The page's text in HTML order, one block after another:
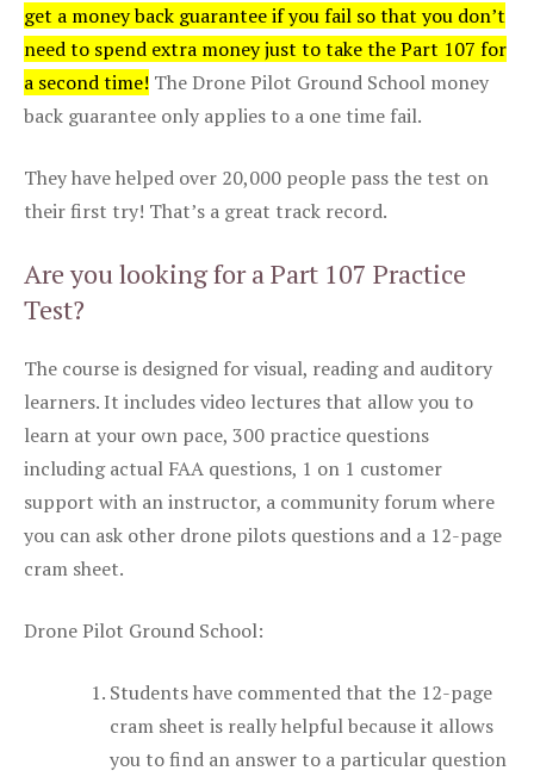
get a money back guarantee if you fail so that you don’t
need to spend extra money just to take the Part 107 for
a second time! The Drone Pilot Ground School money
back guarantee only applies to a one time fail.
They have helped over 20,000 people pass the test on
their first try! That’s a great track record.
Are you looking for a Part 107 Practice
Test?
The course is designed for visual, reading and auditory
learners. It includes video lectures that allow you to
learn at your own pace, 300 practice questions
including actual FAA questions, 1 on 1 customer
support with an instructor, a community forum where
you can ask other drone pilots questions and a 12-page
cram sheet.
Drone Pilot Ground School:
Students have commented that the 12-page
cram sheet is really helpful because it allows
you to find an answer to a particular question